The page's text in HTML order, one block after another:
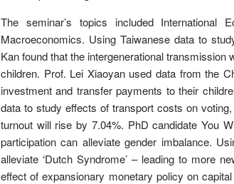
The seminar’s topics included International
Macroeconomics. Using Taiwanese data to
Kan found that the intergenerational
children. Prof. Lei Xiaoyan used data from the
investment and transfer payments to their
data to study effects of transport costs on
turnout will rise by 7.04%. PhD candidate You
participation can alleviate gender imbalance.
alleviate ‘Dutch Syndrome’ – leading to more
effect of expansionary monetary policy on